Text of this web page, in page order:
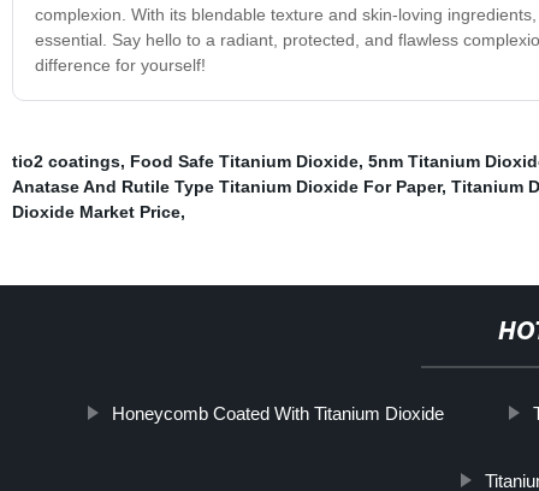
complexion. With its blendable texture and skin-loving
essential. Say hello to a radiant, protected, and flawless
difference for yourself!
tio2 coatings, Food Safe Titanium Dioxide, 5nm Titanium
Anatase And Rutile Type Titanium Dioxide For Paper, Titanium
Dioxide Market Price,
Honeycomb Coated With Titanium Dioxide